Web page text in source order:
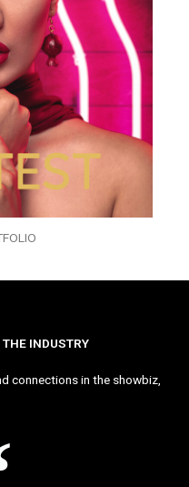
THE INDUSTRY
connections in the showbiz,